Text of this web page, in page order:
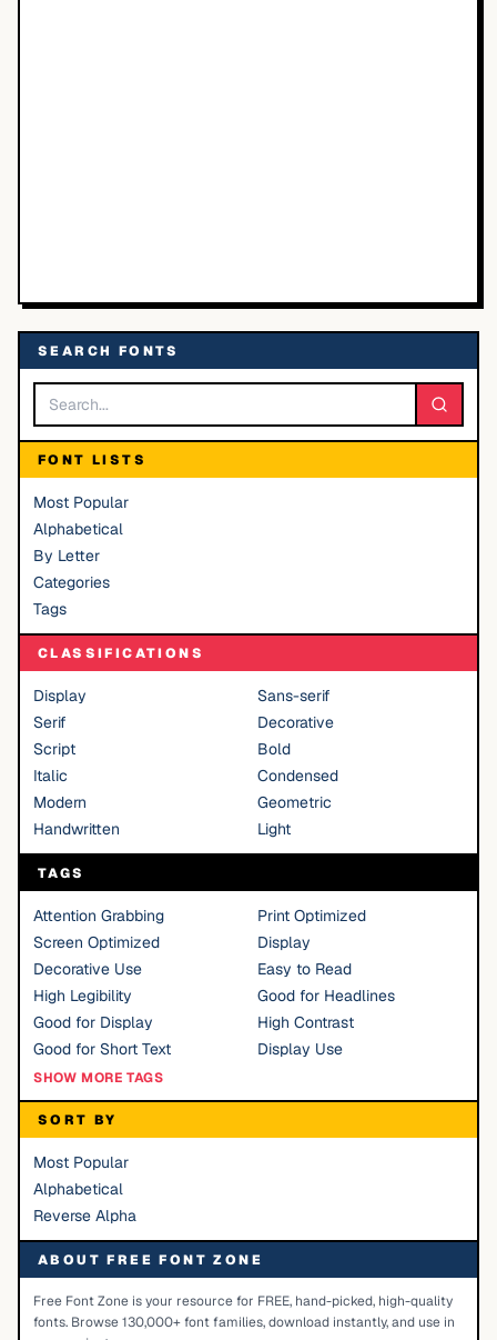
SEARCH FONTS
FONT LISTS
Most Popular
Alphabetical
By Letter
Categories
Tags
CLASSIFICATIONS
Display
Sans-serif
Serif
Decorative
Script
Bold
Italic
Condensed
Modern
Geometric
Handwritten
Light
TAGS
Attention Grabbing
Print Optimized
Screen Optimized
Display
Decorative Use
Easy to Read
High Legibility
Good for Headlines
Good for Display
High Contrast
Good for Short Text
Display Use
SHOW MORE TAGS
SORT BY
Most Popular
Alphabetical
Reverse Alpha
ABOUT FREE FONT ZONE
Free Font Zone is your resource for FREE, hand-picked, high-quality
fonts. Browse 130,000+ font families, download instantly, and use in